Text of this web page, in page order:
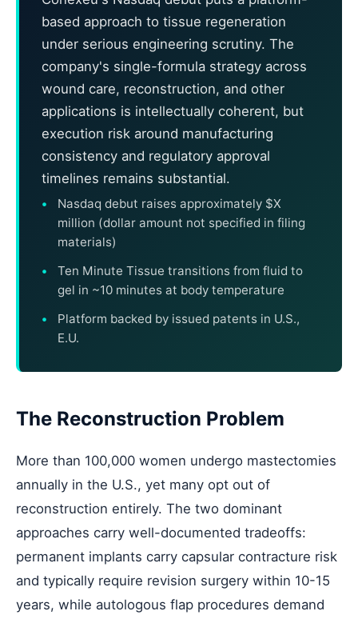
based approach to tissue regeneration
under serious engineering scrutiny. The
company's single-formula strategy across
wound care, reconstruction, and other
applications is intellectually coherent, but
execution risk around manufacturing
consistency and regulatory approval
timelines remains substantial.
Nasdaq debut raises approximately $X
million (dollar amount not specified in filing
materials)
Ten Minute Tissue transitions from fluid to
gel in ~10 minutes at body temperature
Platform backed by issued patents in U.S.,
E.U.
The Reconstruction Problem
More than 100,000 women undergo mastectomies
annually in the U.S., yet many opt out of
reconstruction entirely. The two dominant
approaches carry well-documented tradeoffs:
permanent implants carry capsular contracture risk
and typically require revision surgery within 10-15
years, while autologous flap procedures demand